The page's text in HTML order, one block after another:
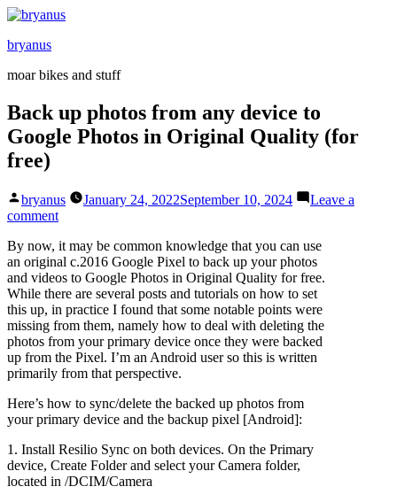
Skip
content
bryanus
moar bikes and stuff
Back up photos from any device to
Google Photos in Original Quality (for
free)
Posted
by
bryanus January 24, 2022September 10, 2024
Leave a
commenton
up
photos
from
any
device
to
Google
Photos
in
Quality
(for
By now, it may be common knowledge that you can use
an original c.2016 Google Pixel to back up your photos
and videos to Google Photos in Original Quality for free.
While there are several posts and tutorials on how to set
this up, in practice I found that some notable points were
missing from them, namely how to deal with deleting the
photos from your primary device once they were backed
up from the Pixel. I’m an Android user so this is written
primarily from that perspective.
Here’s how to sync/delete the backed up photos from
your primary device and the backup pixel [Android]:
1. Install Resilio Sync on both devices. On the Primary
device, Create Folder and select your Camera folder,
located in /DCIM/Camera